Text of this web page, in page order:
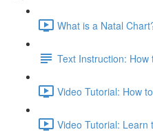
What is a Natal
Text Instruction:
Video Tutorial: How
Video Tutorial: Learn